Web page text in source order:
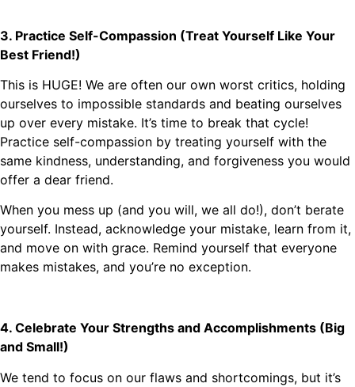
3. Practice Self-Compassion (Treat Yourself Like Your
Best Friend!)
This is HUGE! We are often our own worst critics, holding
ourselves to impossible standards and beating ourselves
up over every mistake. It’s time to break that cycle!
Practice self-compassion by treating yourself with the
same kindness, understanding, and forgiveness you would
offer a dear friend.
When you mess up (and you will, we all do!), don’t berate
yourself. Instead, acknowledge your mistake, learn from it,
and move on with grace. Remind yourself that everyone
makes mistakes, and you’re no exception.
4. Celebrate Your Strengths and Accomplishments (Big
and Small!)
We tend to focus on our flaws and shortcomings, but it’s